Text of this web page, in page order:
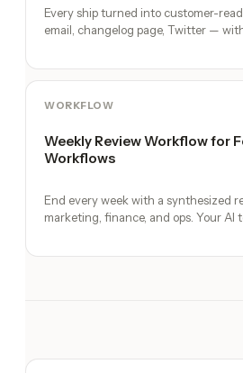
Every ship turned into customer-
email, changelog page, Twitter —
WORKFLOW
Weekly Review Workflow for
Workflows
End every week with a synthesized
marketing, finance, and ops. Your AI